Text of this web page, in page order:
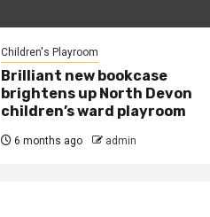
Children's Playroom
Brilliant new bookcase
brightens up North Devon
children’s ward playroom
6 months ago admin